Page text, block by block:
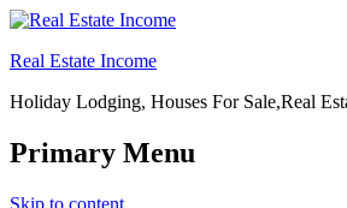
Real Estate Income
Holiday Lodging, Houses For Sale,Real
Primary Menu
Skip to content